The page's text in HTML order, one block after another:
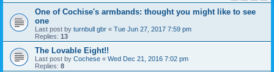
One of Cochise's armbands: thought you might like to see
one
Last post by turnbull gbr « Tue Jun 27, 2017 7:59 pm
Replies: 13
The Lovable Eight!!
Last post by Cochese « Wed Dec 21, 2016 7:02 pm
Replies: 8